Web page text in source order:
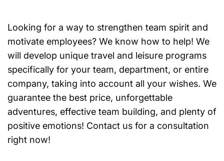
Looking for a way to strengthen team spirit and
motivate employees? We know how to help! We
will develop unique travel and leisure programs
specifically for your team, department, or entire
company, taking into account all your wishes. We
guarantee the best price, unforgettable
adventures, effective team building, and plenty of
positive emotions! Contact us for a consultation
right now!